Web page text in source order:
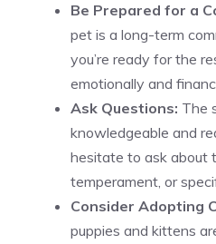
Be Prepared for a
pet is a long-term
you’re ready for the
emotionally and
Ask Questions: The
knowledgeable and
hesitate to ask about
temperament, or
Consider Adopting
puppies and kittens